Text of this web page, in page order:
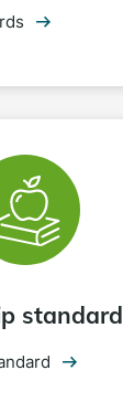
standard